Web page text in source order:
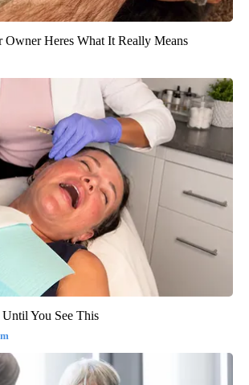
Owner Heres What It Really Means
You See This